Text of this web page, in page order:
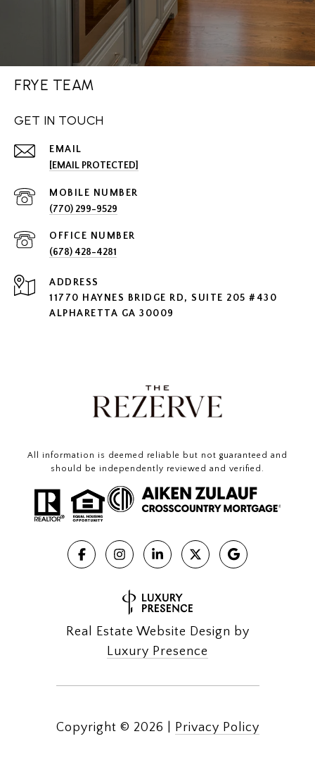
FRYE TEAM
GET IN TOUCH
EMAIL
[EMAIL PROTECTED]
(770) 299-9529
(678) 428-4281
ADDRESS
11770 HAYNES BRIDGE RD, SUITE 205 #430
ALPHARETTA GA 30009
All information is deemed reliable but not guaranteed and
should be independently reviewed and verified.
Real Estate Website Design by
Luxury Presence
Copyright © 2026 Privacy Policy